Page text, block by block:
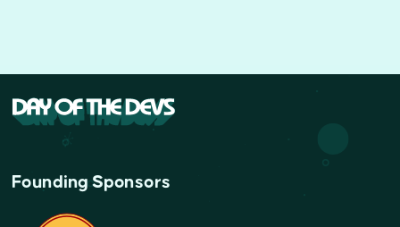
Founding Sponsors